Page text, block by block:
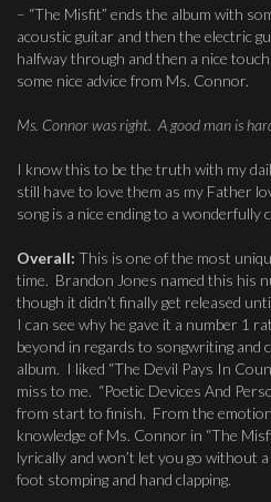
– “The Misfit” ends the album with
acoustic guitar and then the electric
halfway through and then a nice
some nice advice from Ms. Connor.
Ms. Connor was right. A good man is
I know this to be the truth with my
still have to love them as my Father
song is a nice ending to a wonderfully
Overall: This is one of the most
time. Brandon Jones named this his
though it didn’t finally get released
I can see why he gave it a number 1
beyond in regards to songwriting and
album. I liked “The Devil Pays In
miss to me. “Poetic Devices And
from start to finish. From the
knowledge of Ms. Connor in “The
lyrically and won’t let you go without
foot stomping and hand clapping.